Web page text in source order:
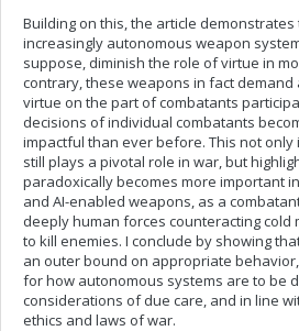
Building on this, the article
increasingly autonomous weapon
suppose, diminish the role of virtue in
contrary, these weapons in fact
virtue on the part of combatants
decisions of individual combatants
impactful than ever before. This not
still plays a pivotal role in war, but
paradoxically becomes more important
and AI-enabled weapons, as a
deeply human forces counteracting cold
to kill enemies. I conclude by showing
an outer bound on appropriate
for how autonomous systems are to be
considerations of due care, and in line
ethics and laws of war.